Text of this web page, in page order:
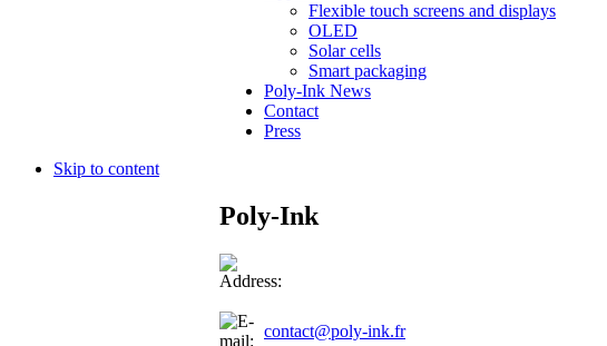
Flexible touch screens and displays
OLED
Solar cells
Smart packaging
Poly-Ink News
Contact
Press
Skip to content
Poly-Ink
contact@poly-ink.fr